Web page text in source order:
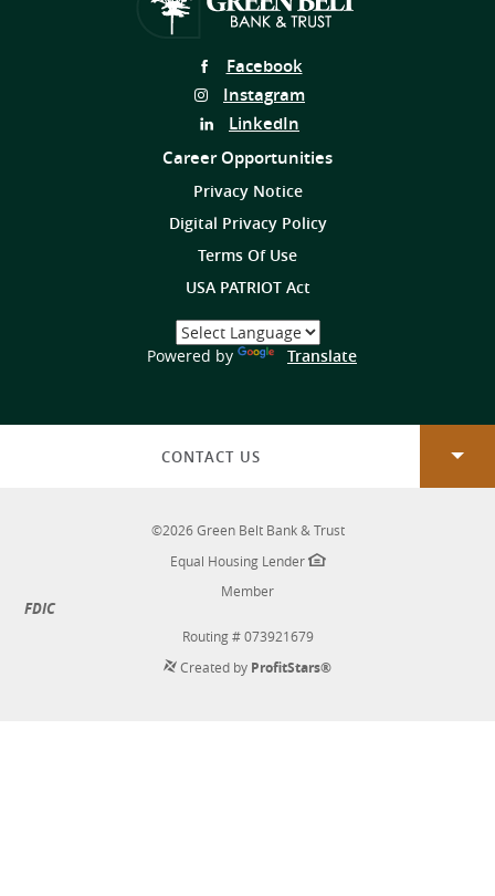
Follow
Us
Facebook
Follow
Us
Instagram
Follow
on
LinkedIn
Career Opportunities
Privacy Notice
Digital Privacy Policy
Terms Of Use
USA PATRIOT Act
Select
a
Language
Powered by Translate(Opens
CONTACT US
©2026Green Belt Bank & Trust
Equal Housing Lender
Member
FDIC
Routing # 073921679
Created by ProfitStars®